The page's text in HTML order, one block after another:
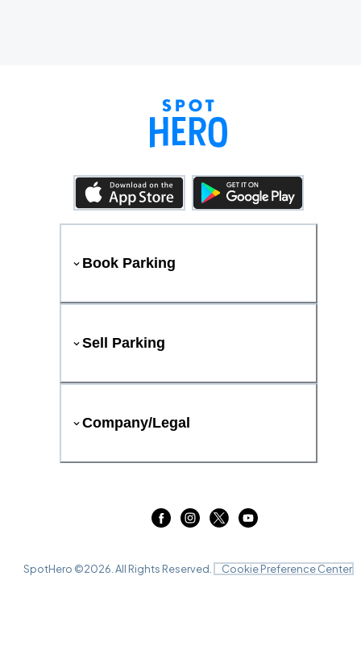
Book Parking
Sell Parking
Company/Legal
SpotHero ©2026 . All Rights Reserved. Cookie Preference Center